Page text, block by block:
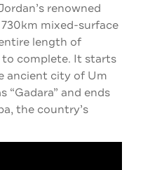
renowned
mixed-surface
length of
to complete. It starts
ancient city of Um
“Gadara” and ends
the country’s